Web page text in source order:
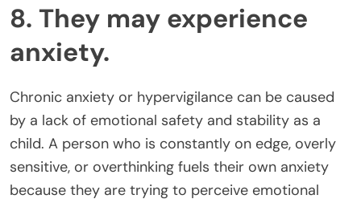
8. They may experience
anxiety.
Chronic anxiety or hypervigilance can be caused
by a lack of emotional safety and stability as a
child. A person who is constantly on edge, overly
sensitive, or overthinking fuels their own anxiety
because they are trying to perceive emotional